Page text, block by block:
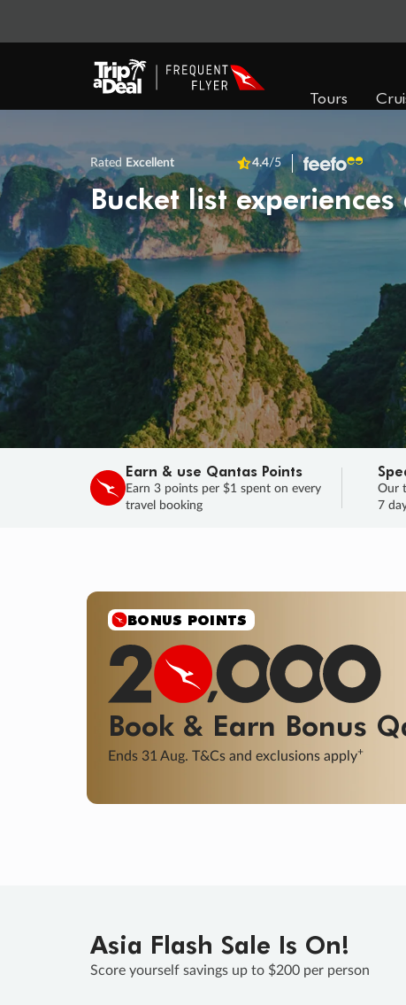
Tours
Rated Excellent 4.4/5
Bucket list
Earn & use Qantas Points
Earn 3 points per $1 spent on every
travel booking
Our
7
BONUS POINTS
Book & Earn Bonus
Ends 31 Aug. T&Cs and exclusions apply+
Asia Flash Sale Is On!
Score yourself savings up to $200 per person